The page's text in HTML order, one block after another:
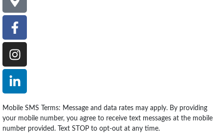
Mobile SMS Terms: Message and data rates may apply. By providing
your mobile number, you agree to receive text messages at the mobile
number provided. Text STOP to opt-out at any time.